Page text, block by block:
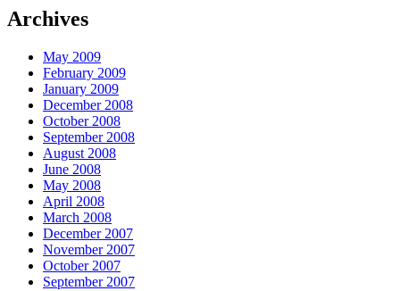
Archives
May 2009
February 2009
January 2009
December 2008
October 2008
September 2008
August 2008
June 2008
May 2008
April 2008
March 2008
December 2007
November 2007
October 2007
September 2007